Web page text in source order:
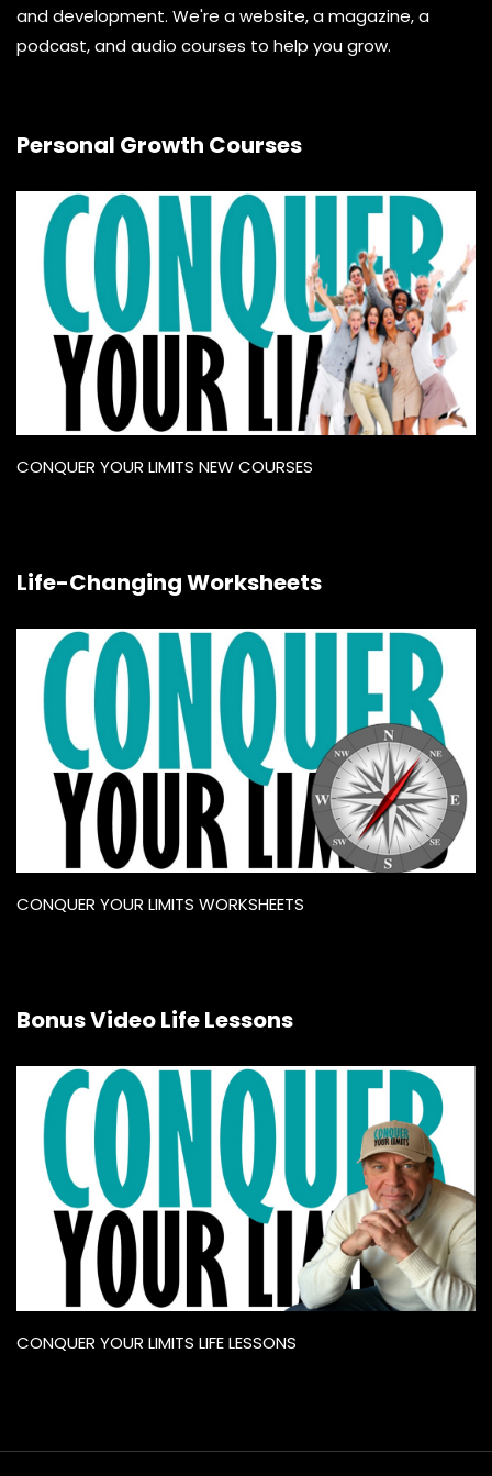
and development. We're a website, a magazine, a
podcast, and audio courses to help you grow.
Personal Growth Courses
CONQUER YOUR LIMITS NEW COURSES
Life-Changing Worksheets
CONQUER YOUR LIMITS WORKSHEETS
Bonus Video Life Lessons
CONQUER YOUR LIMITS LIFE LESSONS